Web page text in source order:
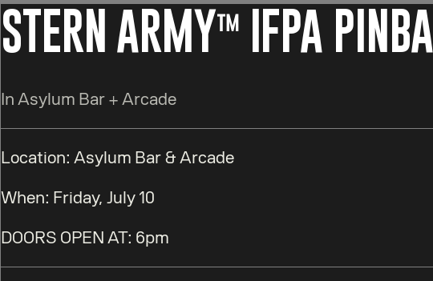
STERN ARMY™️ IFPA
In Asylum Bar + Arcade
Location: Asylum Bar & Arcade
When: Friday, July 10
DOORS OPEN AT: 6pm